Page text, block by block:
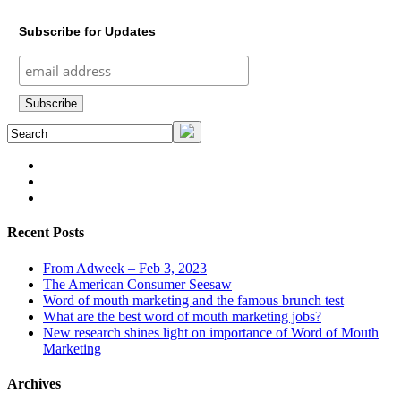
Subscribe for Updates
Recent Posts
From Adweek – Feb 3, 2023
The American Consumer Seesaw
Word of mouth marketing and the famous brunch test
What are the best word of mouth marketing jobs?
New research shines light on importance of Word of Mouth
Marketing
Archives